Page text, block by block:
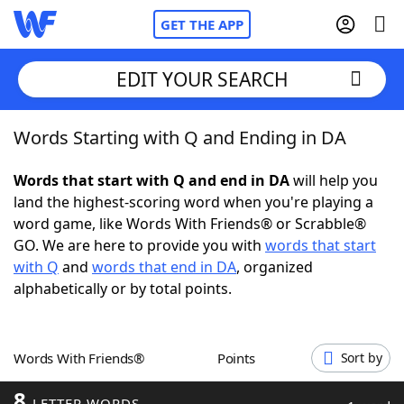
GET THE APP
Home
Words With Friends Cheat
NYT Crossplay Cheat
ScrabbleHelpers
Word GamesHelpers
EDIT YOUR SEARCH
Words Starting with Q and Ending in DA
Words that start with Q and end in DAwill help you
land the highest-scoring word when you're playing a
word game, like Words With Friends® or Scrabble®
GO. We are here to provide you with words that start
with Q and words that end in DA, organized
alphabetically or by total points.
Words With Friends® Points Sort by